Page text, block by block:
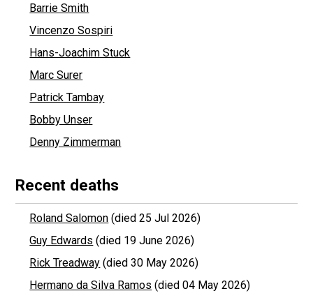
Barrie Smith
Vincenzo Sospiri
Hans-Joachim Stuck
Marc Surer
Patrick Tambay
Bobby Unser
Denny Zimmerman
Recent deaths
Roland Salomon (died 25 Jul 2026)
Guy Edwards (died 19 June 2026)
Rick Treadway (died 30 May 2026)
Hermano da Silva Ramos (died 04 May 2026)